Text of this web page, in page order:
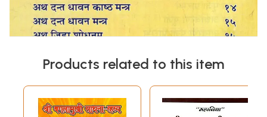
Products related to this item